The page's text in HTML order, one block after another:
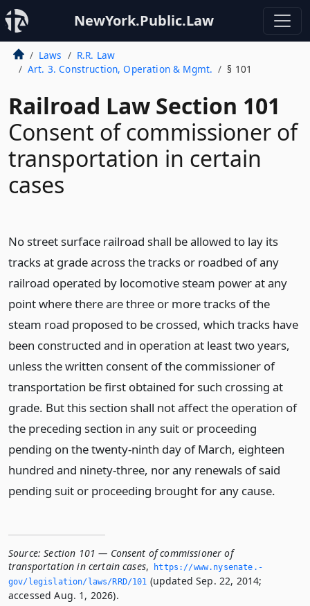
NewYork.Public.Law
Laws
R.R. Law
Art. 3. Construction, Operation & Mgmt.
§ 101
Railroad Law Section 101
Consent of commissioner of
transportation in certain
cases
No street surface railroad shall be allowed to lay its
tracks at grade across the tracks or roadbed of any
railroad operated by locomotive steam power at any
point where there are three or more tracks of the
steam road proposed to be crossed, which tracks have
been constructed and in operation at least two years,
unless the written consent of the commissioner of
transportation be first obtained for such crossing at
grade. But this section shall not affect the operation of
the preceding section in any suit or proceeding
pending on the twenty-ninth day of March, eighteen
hundred and ninety-three, nor any renewals of said
pending suit or proceeding brought for any cause.
Source: Section 101 — Consent of commissioner of
transportation in certain cases,
https://www.­nysenate.­
gov/legislation/laws/RRD/101 (updated Sep. 22, 2014;
accessed Aug. 1, 2026).